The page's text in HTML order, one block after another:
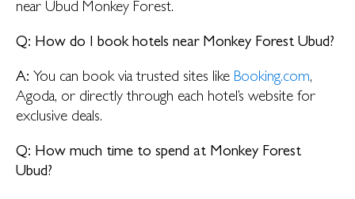
near Ubud Monkey Forest.
Q: How do I book hotels near Monkey Forest Ubud?
A: You can book via trusted sites like Booking.com,
Agoda, or directly through each hotel’s website for
exclusive deals.
Q: How much time to spend at Monkey Forest
Ubud?